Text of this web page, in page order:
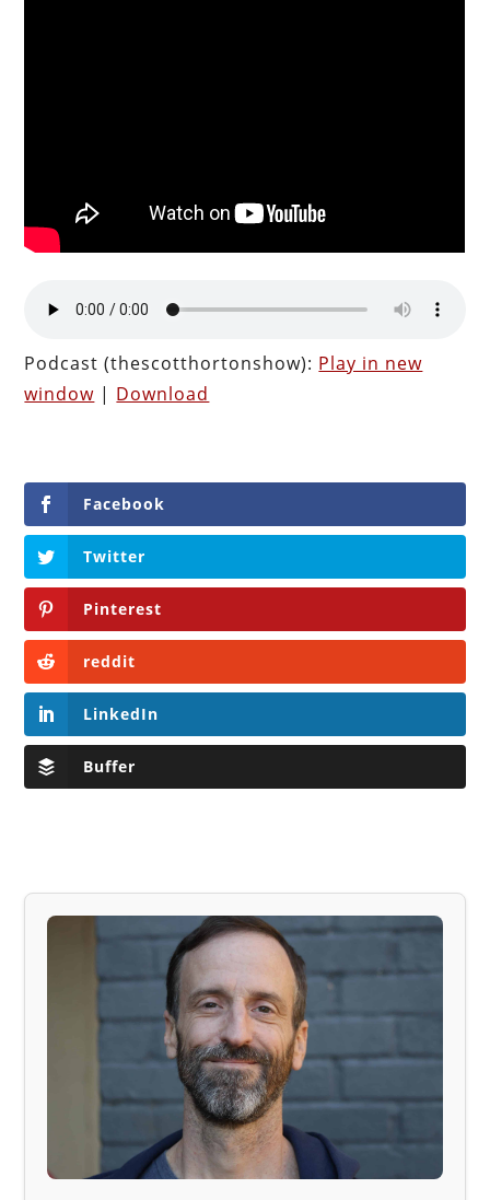
Podcast (thescotthortonshow): Play in new
window | Download
Facebook
Twitter
Pinterest
reddit
LinkedIn
Buffer